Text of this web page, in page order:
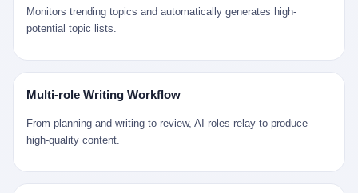
求。"
其中有位烧窑师傅，我们不知道他姓什么，我们就叫他老陈吧。 老
陈大约 40 出头，从十几岁开始跟师傅学做瓷器，徒弟都带了七八
按欧洲人审美和习惯画的图样。盘心画缠枝莲，碗外壁画葡萄藤，
器型按欧式餐桌的汤盆、咖啡杯、果盘来定。景德镇的师傅们能把
一件青花瓷上的"中国故事"和"欧洲订制"无缝焊接到一起。 老陈这
一辈子，没见过一个欧洲人。 他只在烧窑的时候，瞄一眼洋行送来
的图样：欧式的郁金香、欧式的卷草、欧式的家族纹章（后来一些
走印度洋过好望角，沿着非洲西海岸北上到北海。 一只老陈做的青
行业天花板，初代 Xbox 死了，GameCube 卖了 2174 万台。 也就
是说，2001 年到 2007 年停产这 6 年里，全世界大概有 2174 万个
个 2001 年的美国中产家庭，给孩子买一台 199 美元的
美元之间（2001 年美国家庭收入中位数约 4.2 万美元），意味着
父母愿意从可支配收入里挤出一台游戏机给孩子当圣诞礼物，意味
Monitors trending topics and automatically generates high-
potential topic lists.
Multi-role Writing Workflow
From planning and writing to review, AI roles relay to produce
high-quality content.